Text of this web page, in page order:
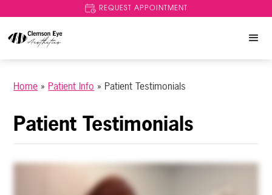
REQUEST APPOINTMENT
Home » Patient Info » Patient Testimonials
Patient Testimonials